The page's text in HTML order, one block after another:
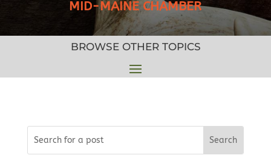
MID-MAINE CHAMBER
BROWSE OTHER TOPICS